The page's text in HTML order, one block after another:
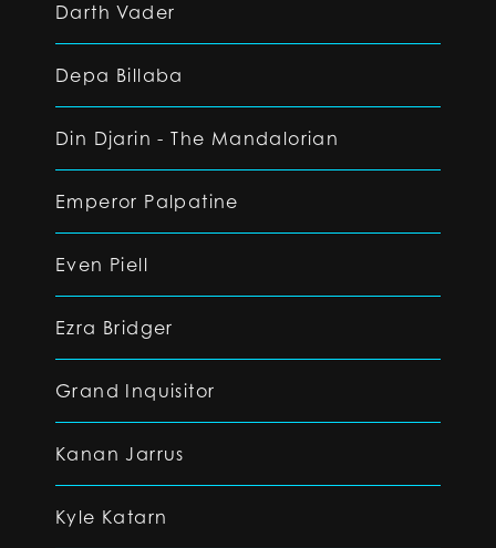
Darth Vader
Depa Billaba
Din Djarin - The Mandalorian
Emperor Palpatine
Even Piell
Ezra Bridger
Grand Inquisitor
Kanan Jarrus
Kyle Katarn